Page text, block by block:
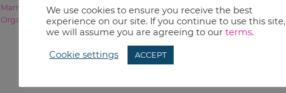
Mambo Sprouts
Organic Coupons
$10 off $49 at DSW
We use cookies to ensure you receive the best
experience on our site. If you continue to use this site,
we will assume you are agreeing to our terms.
Cookie settings ACCEPT